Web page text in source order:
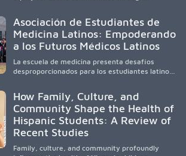
academic partnerships. By expanding culturally
responsive care and training diverse health
professionals, it addresses persistent
and the broader WWAMI region.
Asociación de Estudiantes de
Medicina Latinos: Empoderando
a los Futuros Médicos Latinos
La escuela de medicina presenta desafíos
desproporcionados para los estudiantes latinos
orientar, educar y defender a los futuros
médicos, reducir las inequidades en la medicina
y fortalecer una atención de la salud
culturalmente sensible mediante el desarrollo
de liderazgo, el servicio, la investigación y la
participación en políticas públicas.
How Family, Culture, and
Community Shape the Health of
Hispanic Students: A Review of
Recent Studies
Family, culture, and community profoundly